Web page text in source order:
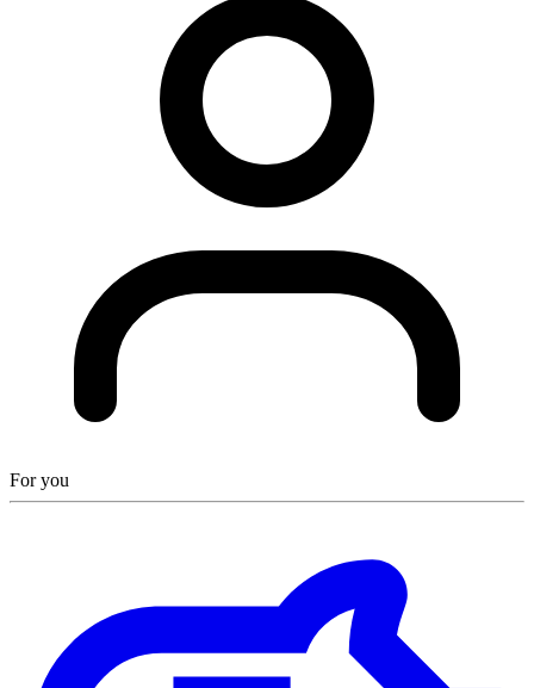
For you